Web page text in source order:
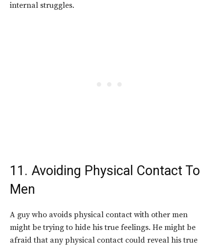
internal struggles.
11. Avoiding Physical Contact To
Men
A guy who avoids physical contact with other men
might be trying to hide his true feelings. He might be
afraid that any physical contact could reveal his true